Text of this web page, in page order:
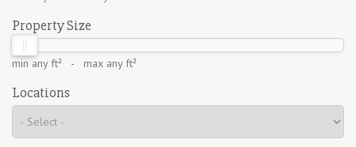
Property Size
min any ft² - max any ft²
Locations